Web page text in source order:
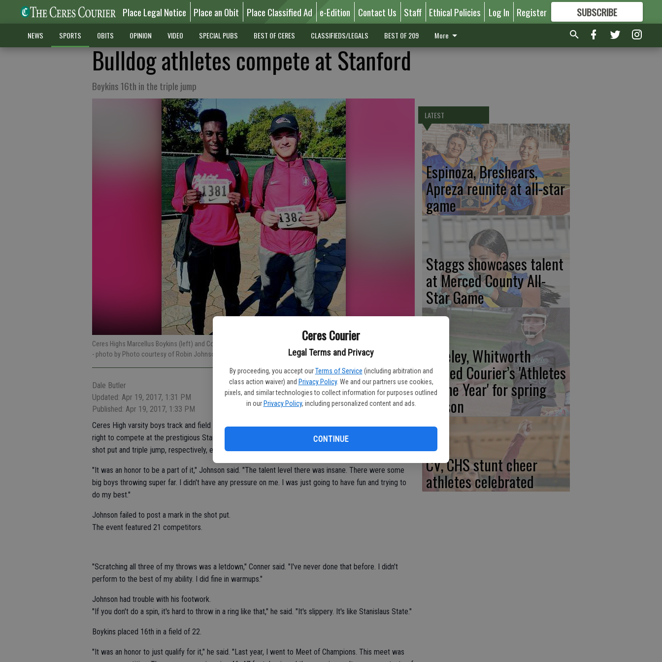
Ceres Courier
Legal Terms and Privacy
By proceeding, you accept our Terms of Service (including arbitration and
class action waiver) and Privacy Policy. We and our partners use cookies,
pixels, and similar technologies to collect information for purposes outlined
in our Privacy Policy, including personalized content and ads.
CONTINUE
Place Legal Notice Place an Obit Place Classified Ad e-Edition Contact Us Staff Ethical Policies Log In Register SUBSCRIBE
FORMORE GREAT CONTENT
NEWS SPORTS OBITS OPINION VIDEO SPECIAL PUBS BEST OF CERES CLASSIFIEDS/LEGALS BEST OF 209 More
Bulldog athletes compete at Stanford
Boykins 16th in the triple jump
Ceres Highs Marcellus Boykins (left) and Conner Johnson participated in the Stanford Invitational this past month.
- photo by Photo courtesy of Robin Johnson
Dale Butler
Updated: Apr 19, 2017, 1:31 PM
Published: Apr 19, 2017, 1:33 PM
Ceres High varsity boys track and field standouts Conner Johnson and Marcellus Boykins both earned the
right to compete at the prestigious Stanford Invitational on March 31 after posting qualifying marks in the
shot put and triple jump, respectively, earlier this season.
"It was an honor to be a part of it," Johnson said. "The talent level there was insane. There were some
big boys throwing super far. I didn't have any pressure on me. I was just going to have fun and trying to
do my best."
Johnson failed to post a mark in the shot put.
The event featured 21 competitors.
"Scratching all three of my throws was a letdown," Conner said. "I've never done that before. I didn't
perform to the best of my ability. I did fine in warmups."
Johnson had trouble with his footwork.
"If you don't do a spin, it's hard to throw in a ring like that," he said. "It's slippery. It's like Stanislaus State."
Boykins placed 16th in a field of 22.
"It was an honor to just qualify for it," he said. "Last year, I went to Meet of Champions. This meet was
LATEST
Espinoza, Breshears,
Apreza reunite at all-star
game
Staggs showcases talent
at Merced County All-
Star Game
Steeley, Whitworth
named Courier’s 'Athletes
of the Year' for spring
season
CV, CHS stunt cheer
athletes celebrated